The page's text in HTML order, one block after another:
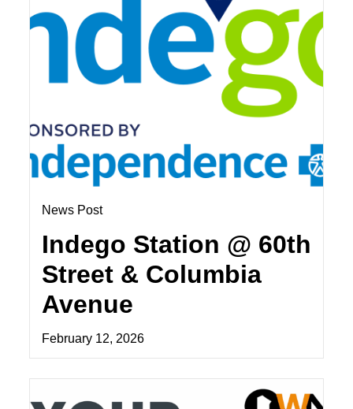
News Post
Indego Station @ 60th
Street & Columbia
Avenue
February 12, 2026